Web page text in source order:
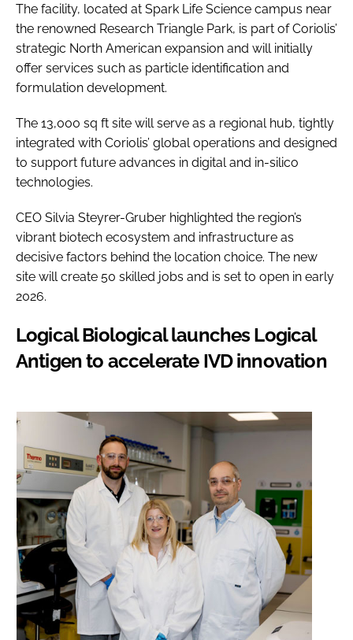
The facility, located at Spark Life Science campus near
the renowned Research Triangle Park, is part of Coriolis’
strategic North American expansion and will initially
offer services such as particle identification and
formulation development.
The 13,000 sq ft site will serve as a regional hub, tightly
integrated with Coriolis’ global operations and designed
to support future advances in digital and in-silico
technologies.
CEO Silvia Steyrer-Gruber highlighted the region’s
vibrant biotech ecosystem and infrastructure as
decisive factors behind the location choice. The new
site will create 50 skilled jobs and is set to open in early
2026.
Logical Biological launches Logical
Antigen to accelerate IVD innovation